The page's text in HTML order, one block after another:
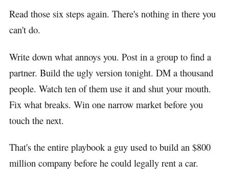
Read those six steps again. There's nothing in there you
can't do.
Write down what annoys you. Post in a group to find a
partner. Build the ugly version tonight. DM a thousand
people. Watch ten of them use it and shut your mouth.
Fix what breaks. Win one narrow market before you
touch the next.
That's the entire playbook a guy used to build an $800
million company before he could legally rent a car.